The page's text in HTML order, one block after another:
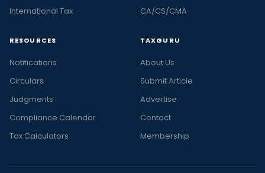
International Tax
CA/CS/CMA
RESOURCES
Notifications
Circulars
Judgments
Compliance Calendar
Tax Calculators
TAXGURU
About Us
Submit Article
Advertise
Contact
Membership